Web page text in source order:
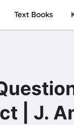
Text Books
| J.